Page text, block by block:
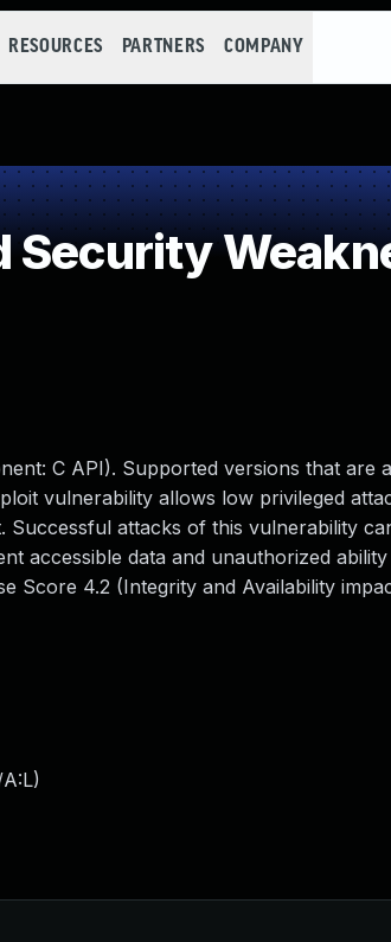
RESOURCES PARTNERS COMPANY
Security
C API). Supported versions that are
vulnerability allows low privileged
attacks of this vulnerability
accessible data and unauthorized
Score 4.2 (Integrity and Availability
)